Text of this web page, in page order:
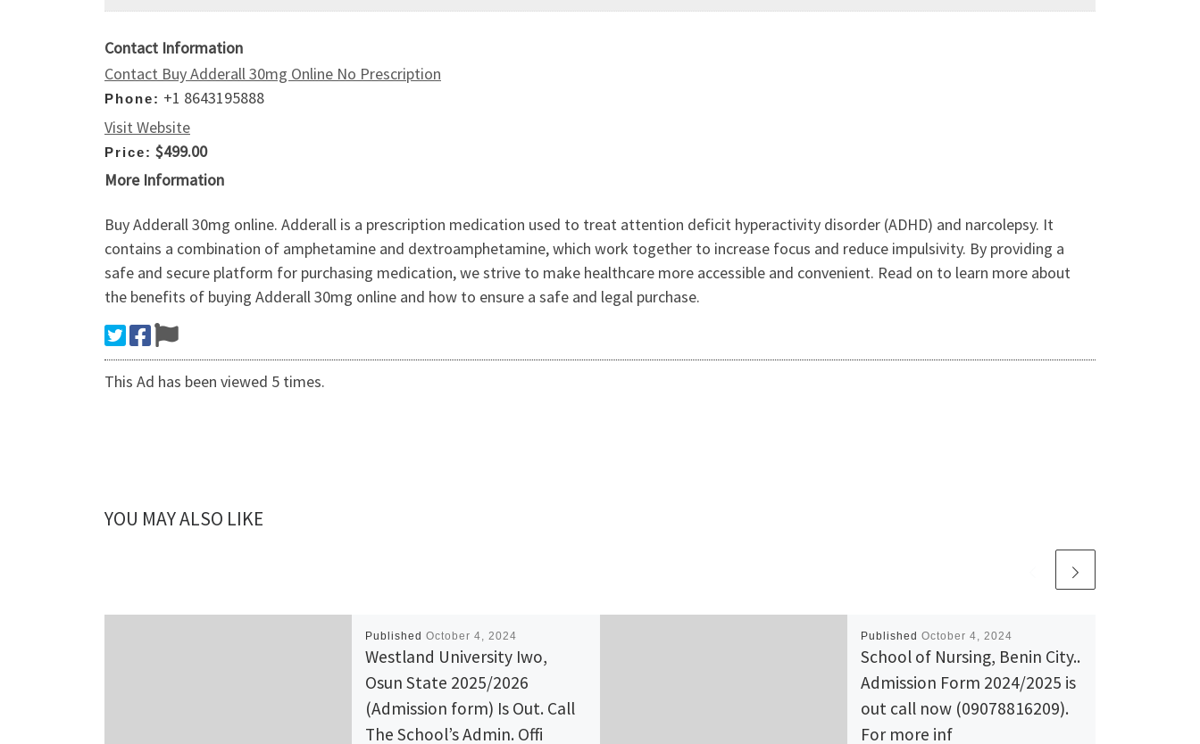
Contact Information
Contact Buy Adderall 30mg Online No Prescription
Phone: +1 8643195888
Visit Website
Price: $499.00
More Information
Buy Adderall 30mg online. Adderall is a prescription medication used to treat attention deficit hyperactivity disorder (ADHD) and narcolepsy. It
contains a combination of amphetamine and dextroamphetamine, which work together to increase focus and reduce impulsivity. By providing a
safe and secure platform for purchasing medication, we strive to make healthcare more accessible and convenient. Read on to learn more about
the benefits of buying Adderall 30mg online and how to ensure a safe and legal purchase.
This Ad has been viewed 5 times.
YOU MAY ALSO LIKE
Published October 4, 2024
Westland University Iwo,
Osun State 2025/2026
(Admission form) Is Out. Call
The School’s Admin. Offi
Published October 4, 2024
School of Nursing, Benin City..
Admission Form 2024/2025 is
out call now (09078816209).
For more inf